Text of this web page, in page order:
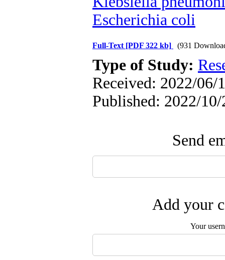
Escherichia coli
Full-Text [PDF 322 kb] (931
Type of Study:
Received: 2022/06/
Published: 2022/10/
Send
Add your
Your